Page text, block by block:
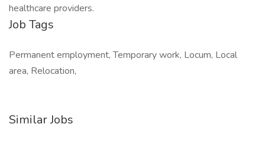
healthcare providers.
Job Tags
Permanent employment, Temporary work, Locum, Local
area, Relocation,
Similar Jobs